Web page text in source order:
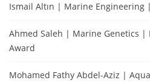
Ismail Altın | Marine Engineering
Ahmed Saleh | Marine Genetics |
Award
Mohamed Fathy Abdel-Aziz |